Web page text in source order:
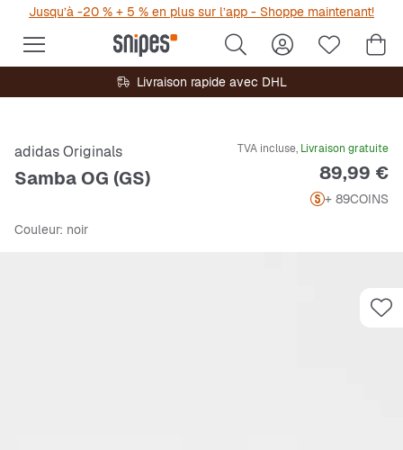
Jusqu’à -20 % + 5 % en plus sur l’app - Shoppe maintenant!
Livraison rapide avec DHL
adidas Originals
Samba OG (GS)
TVA incluse, Livraison gratuite
Prix
89,99 €
+ 89COINS
Couleur: noir